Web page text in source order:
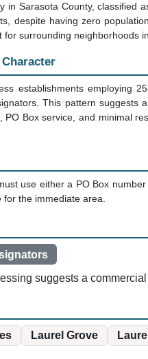
in Sarasota County, classified
despite having zero
surrounding neighborhoods
establishments employing
This pattern
Box service, and minimal
use either a PO Box
the immediate area.
suggests a
Laurel Grove